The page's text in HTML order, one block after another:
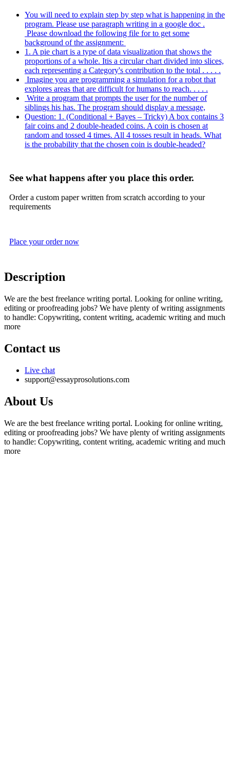
You will need to explain step by step what is happening in the
program. Please use paragraph writing in a google doc .
Please download the following file for to get some
background of the assignment:
1. A pie chart is a type of data visualization that shows the
proportions of a whole. Itis a circular chart divided into slices,
each representing a Category's contribution to the total . . . . .
Imagine you are programming a simulation for a robot that
explores areas that are difficult for humans to reach. . . . .
Write a program that prompts the user for the number of
siblings his has. The program should display a message,
Question: 1. (Conditional + Bayes – Tricky) A box contains 3
fair coins and 2 double-headed coins. A coin is chosen at
random and tossed 4 times. All 4 tosses result in heads. What
is the probability that the chosen coin is double-headed?
See what happens after you place this order.
Order a custom paper written from scratch according to your
requirements
Place your order now
Description
We are the best freelance writing portal. Looking for online writing,
editing or proofreading jobs? We have plenty of writing assignments
to handle: Copywriting, content writing, academic writing and much
more
Contact us
Live chat
support@essayprosolutions.com
About Us
We are the best freelance writing portal. Looking for online writing,
editing or proofreading jobs? We have plenty of writing assignments
to handle: Copywriting, content writing, academic writing and much
more